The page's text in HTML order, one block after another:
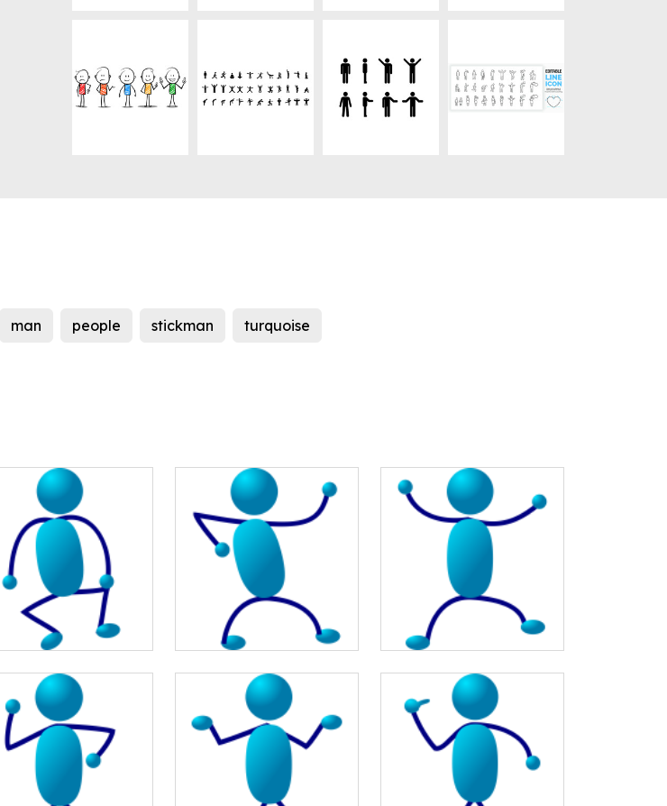
man people stickman turquoise